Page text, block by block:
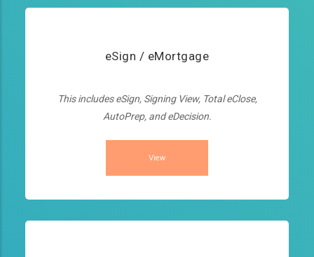
eSign / eMortgage
This includes eSign, Signing View, Total eClose,
AutoPrep, and eDecision.
View